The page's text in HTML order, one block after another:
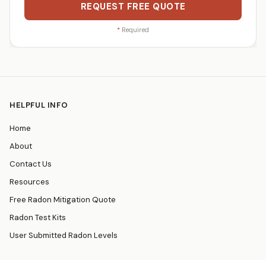
REQUEST FREE QUOTE
* Required
HELPFUL INFO
Home
About
Contact Us
Resources
Free Radon Mitigation Quote
Radon Test Kits
User Submitted Radon Levels